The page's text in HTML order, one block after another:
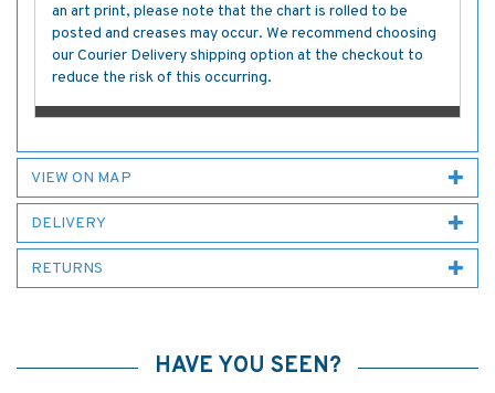
an art print, please note that the chart is rolled to be
posted and creases may occur. We recommend choosing
our Courier Delivery shipping option at the checkout to
reduce the risk of this occurring.
VIEW ON MAP
DELIVERY
RETURNS
HAVE YOU SEEN?